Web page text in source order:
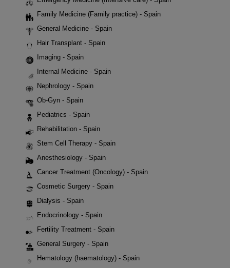
Family Medicine (Family practice) - Spain
General Medicine - Spain
Hair Transplant - Spain
Imaging - Spain
Internal Medicine - Spain
Nephrology - Spain
Ob-Gyn - Spain
Pediatrics - Spain
Rehabilitation - Spain
Stem Cell Therapy - Spain
Anesthesiology - Spain
Cancer Treatment (Oncology) - Spain
Cosmetic Surgery - Spain
Dialysis - Spain
Endocrinology - Spain
Fertility Treatment - Spain
General Surgery - Spain
Hematology (haematology) - Spain